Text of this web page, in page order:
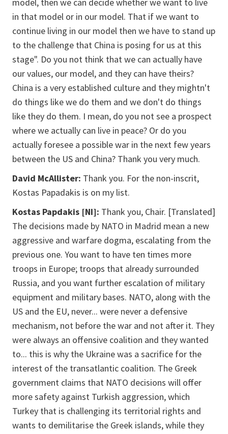
in that model or in our model. That if we want to
continue living in our model then we have to stand up
to the challenge that China is posing for us at this
stage". Do you not think that we can actually have
our values, our model, and they can have theirs?
China is a very established culture and they mightn't
do things like we do them and we don't do things
like they do them. I mean, do you not see a prospect
where we actually can live in peace? Or do you
actually foresee a possible war in the next few years
between the US and China? Thank you very much.
David McAllister: Thank you. For the non-inscrit,
Kostas Papadakis is on my list.
Kostas Papdakis [NI]: Thank you, Chair. [Translated]
The decisions made by NATO in Madrid mean a new
aggressive and warfare dogma, escalating from the
previous one. You want to have ten times more
troops in Europe; troops that already surrounded
Russia, and you want further escalation of military
equipment and military bases. NATO, along with the
US and the EU, never... were never a defensive
mechanism, not before the war and not after it. They
were always an offensive coalition and they wanted
to... this is why the Ukraine was a sacrifice for the
interest of the transatlantic coalition. The Greek
government claims that NATO decisions will offer
more safety against Turkish aggression, which
Turkey that is challenging its territorial rights and
wants to demilitarise the Greek islands, while they